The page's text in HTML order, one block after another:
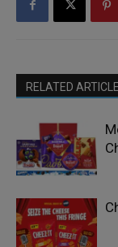
RELATED